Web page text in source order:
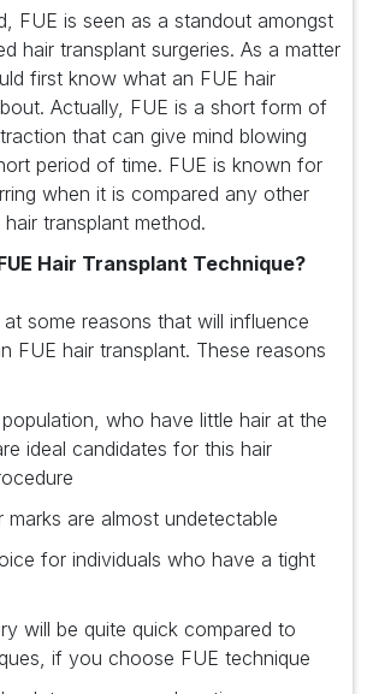
FUE is seen as a standout amongst
hair transplant surgeries. As a matter
first know what an FUE hair
Actually, FUE is a short form of
that can give mind blowing
period of time. FUE is known for
when it is compared any other
transplant method.
Hair Transplant Technique?
at some reasons that will influence
FUE hair transplant. These reasons
who have little hair at the
ideal candidates for this hair
marks are almost undetectable
for individuals who have a tight
will be quite quick compared to
if you choose FUE technique